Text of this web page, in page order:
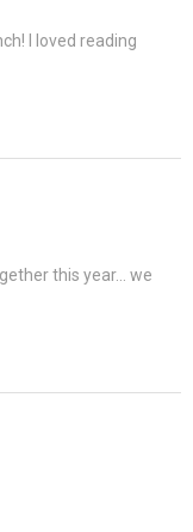
I loved reading
this year… we